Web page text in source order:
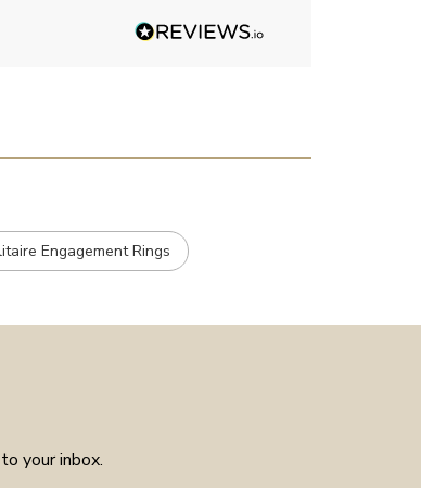
had much in the way of
means the piece is unique to
Engagement Rings
your inbox.